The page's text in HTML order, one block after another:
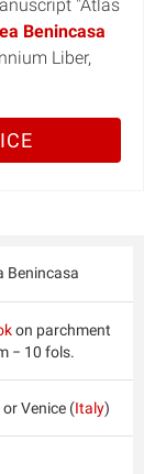
"Atlas
Benincasa
Liber,
Benincasa
on parchment
− 10 fols.
Venice (Italy)